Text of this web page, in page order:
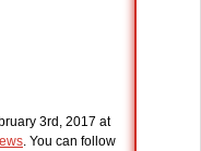
3rd, 2017 at
. You can follow